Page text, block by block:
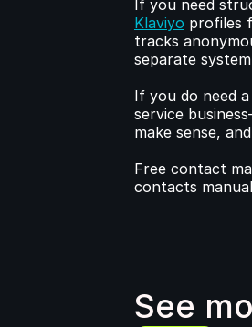
Klaviyo profiles
tracks
separate
If you do need
service
make sense,
Free contact
contacts
See